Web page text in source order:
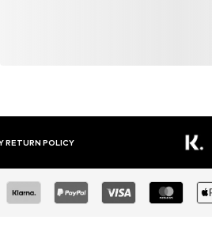
RETURN POLICY